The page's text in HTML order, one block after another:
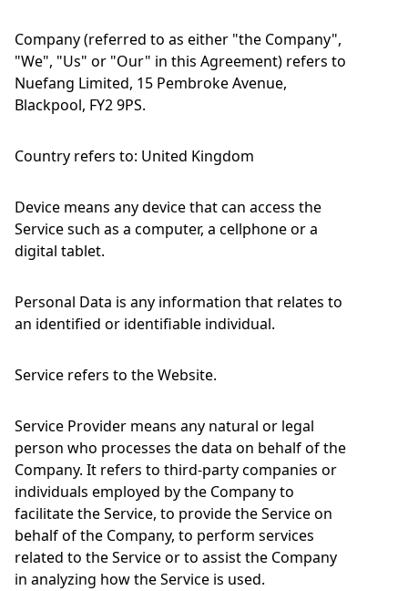
Company (referred to as either "the Company",
"We", "Us" or "Our" in this Agreement) refers to
Nuefang Limited, 15 Pembroke Avenue,
Blackpool, FY2 9PS.
Country refers to: United Kingdom
Device means any device that can access the
Service such as a computer, a cellphone or a
digital tablet.
Personal Data is any information that relates to
an identified or identifiable individual.
Service refers to the Website.
Service Provider means any natural or legal
person who processes the data on behalf of the
Company. It refers to third-party companies or
individuals employed by the Company to
facilitate the Service, to provide the Service on
behalf of the Company, to perform services
related to the Service or to assist the Company
in analyzing how the Service is used.